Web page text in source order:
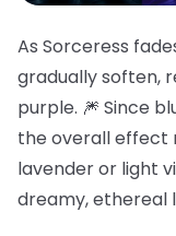
As Sorceress
gradually soften,
purple. 🎆 Since
the overall effect
lavender or light
dreamy, ethereal